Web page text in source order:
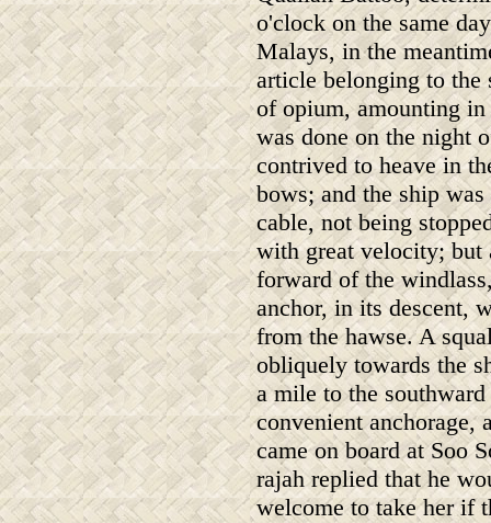
o'clock on the same
Malays, in the
article belonging to the
of opium, amounting
was done on the night
contrived to heave in
bows; and the ship
cable, not being
with great velocity; but
forward of the
anchor, in its descent,
from the hawse. A
obliquely towards the
a mile to the
convenient anchorage,
came on board at Soo
rajah replied that he
welcome to take her if